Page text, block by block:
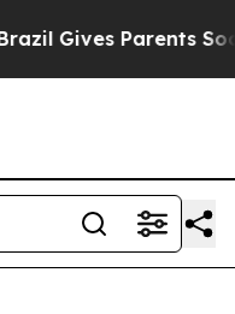
Gives Parents